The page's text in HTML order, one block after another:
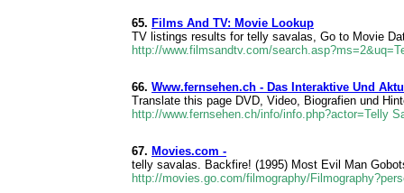
65. Films And TV: Movie Lookup
TV listings results for telly savalas, Go to Movie
http://www.filmsandtv.com/
66. Www.fernsehen.ch - Das Interaktive Und
Translate this page DVD, Video, Biografien und
http://www.fernsehen.ch/info/info.php?actor=Telly
67. Movies.com -
telly savalas. Backfire! (1995) Most Evil Man
http://movies.go.com/filmography/